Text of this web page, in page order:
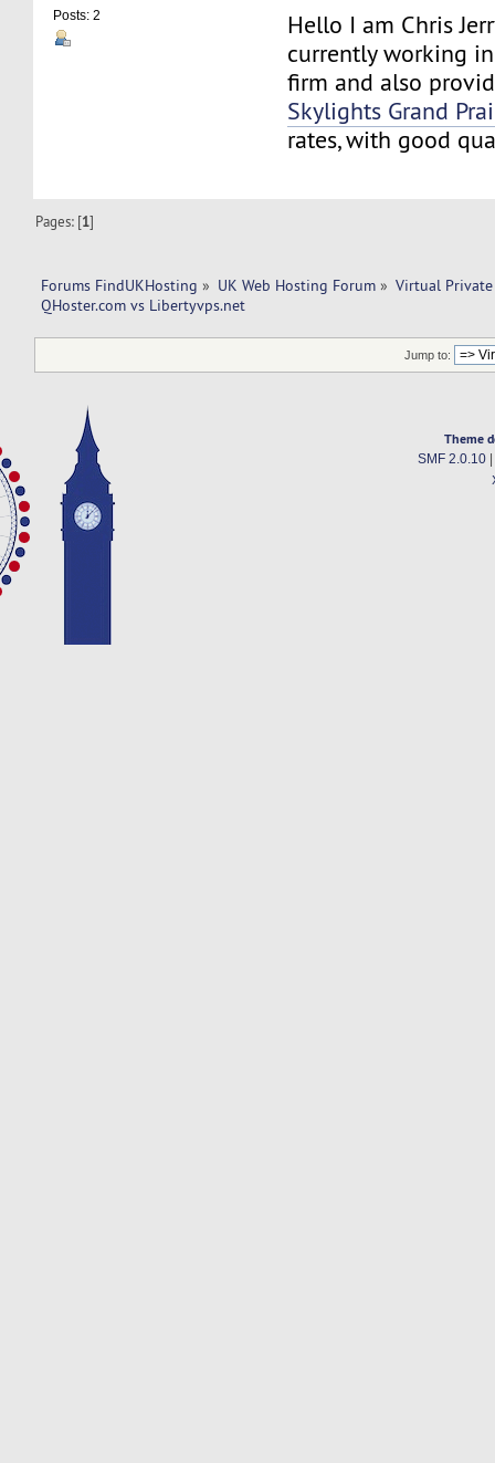
Posts: 2
Hello I am Chris
currently working
firm and also
Skylights Grand
rates, with good
Pages: [1]
Forums FindUKHosting » UK Web Hosting Forum » Virtual Private
QHoster.com vs Libertyvps.net
Jump to:
Theme
SMF 2.0.10|